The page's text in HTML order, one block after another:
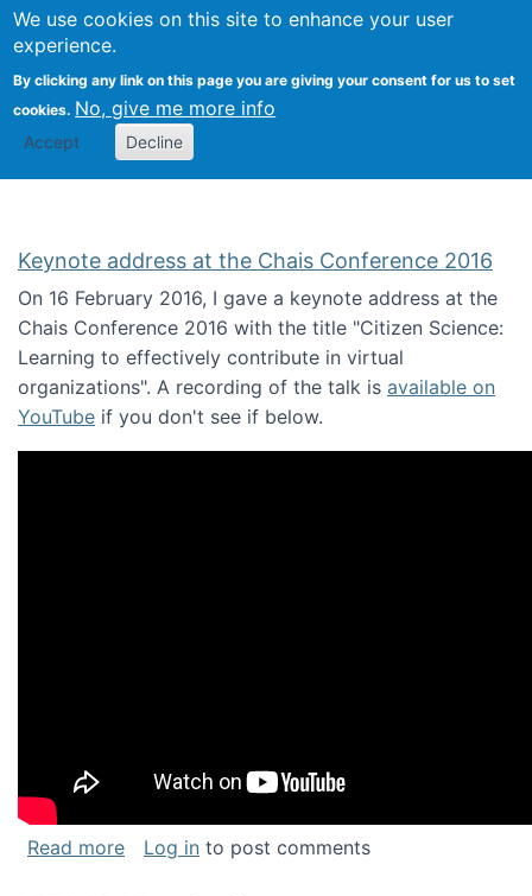
We use cookies on this site to enhance your user
experience.
By clicking any link on this page you are giving your consent for us to set
cookies. No, give me more info
Accept Decline
Citizen Science Research
Keynote address at the Chais Conference 2016
On 16 February 2016, I gave a keynote address at the
Chais Conference 2016 with the title "Citizen Science:
Learning to effectively contribute in virtual
organizations". A recording of the talk is available on
YouTube if you don't see if below.
Read moreabout Keynote address at the Chais
Log in to post comments